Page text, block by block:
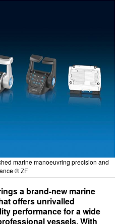
marine manoeuvring precision and
© ZF
a brand-new marine
offers unrivalled
performance for a wide
vessels. With